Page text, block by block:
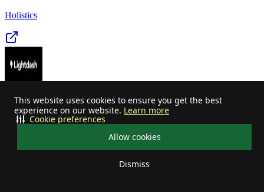
This website uses cookies to ensure you get the best
experience on our website. Learn more
Allow cookies
Dismiss
Cookie preferences
Holistics
Lightdash